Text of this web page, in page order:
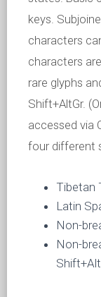
keys.
characters
characters
rare glyphs
Shift+AltGr.
accessed via
four different
Tibetan
Latin
Non-
Non-